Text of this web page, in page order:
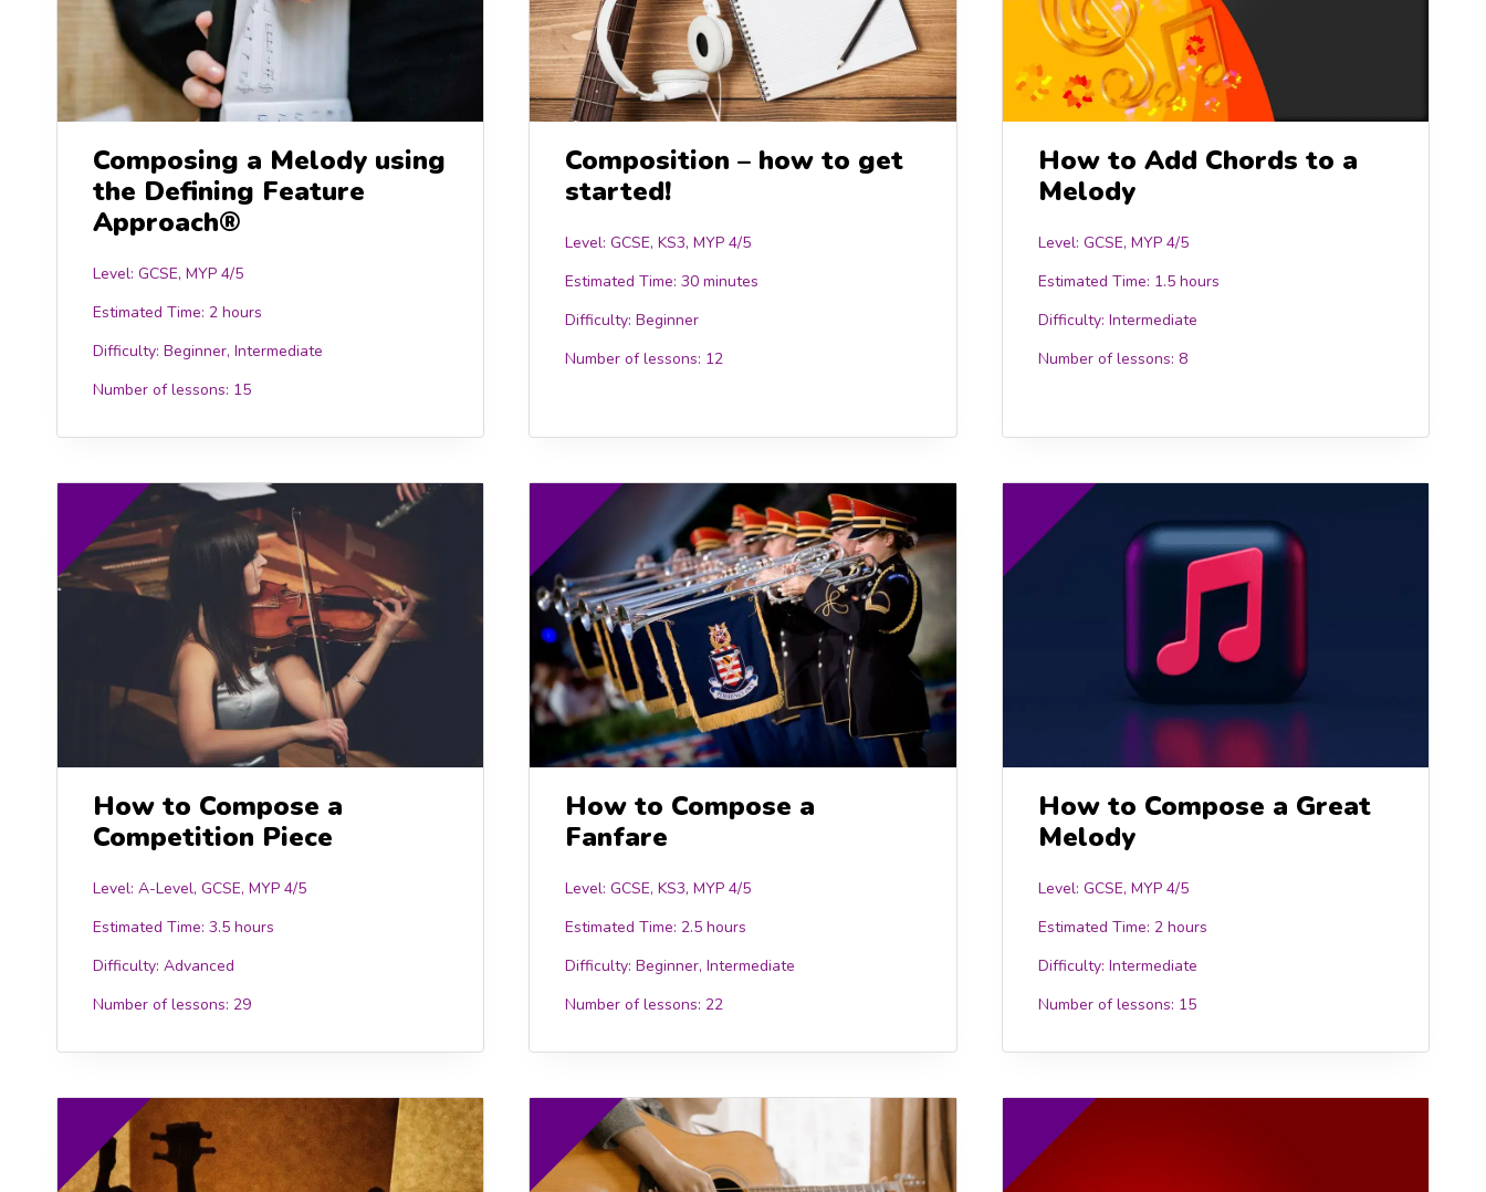
Composing a Melody using
the Defining Feature
Approach®
Level: GCSE, MYP 4/5
Estimated Time: 2 hours
Difficulty: Beginner, Intermediate
Number of lessons: 15
Composition – how to get
started!
Level: GCSE, KS3, MYP 4/5
Estimated Time:30 minutes
Difficulty:Beginner
Number of lessons: 12
How to Add Chords to a
Melody
Level: GCSE, MYP 4/5
Estimated Time: 1.5 hours
Difficulty: Intermediate
Number of lessons: 8
How to Compose a
Competition Piece
Level: A-Level, GCSE, MYP 4/5
Estimated Time: 3.5 hours
Difficulty: Advanced
Number of lessons: 29
£15.00
How to Compose a
Fanfare
Level: GCSE, KS3, MYP 4/5
Estimated Time: 2.5 hours
Difficulty:Beginner, Intermediate
Number of lessons: 22
£10.00
How to Compose a Great
Melody
Level: GCSE, MYP 4/5
Estimated Time: 2 hours
Difficulty: Intermediate
Number of lessons: 15
£15.00 £15.00